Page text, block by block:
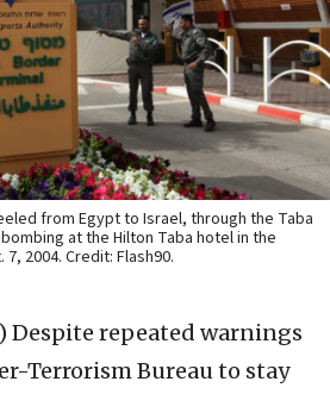
from Egypt to Israel, through the Taba
at the Hilton Taba hotel in the
2004. Credit: Flash90.
Despite repeated warnings
Terrorism Bureau to stay